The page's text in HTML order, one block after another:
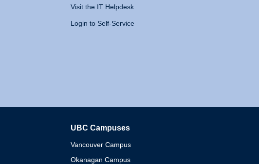
Visit the IT Helpdesk
Login to Self-Service
UBC Campuses
Vancouver Campus
Okanagan Campus